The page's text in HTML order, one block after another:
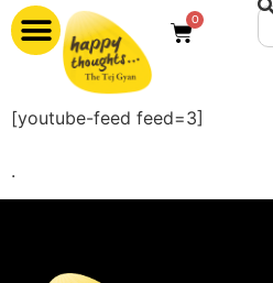
0
[youtube-feed feed=3]
.